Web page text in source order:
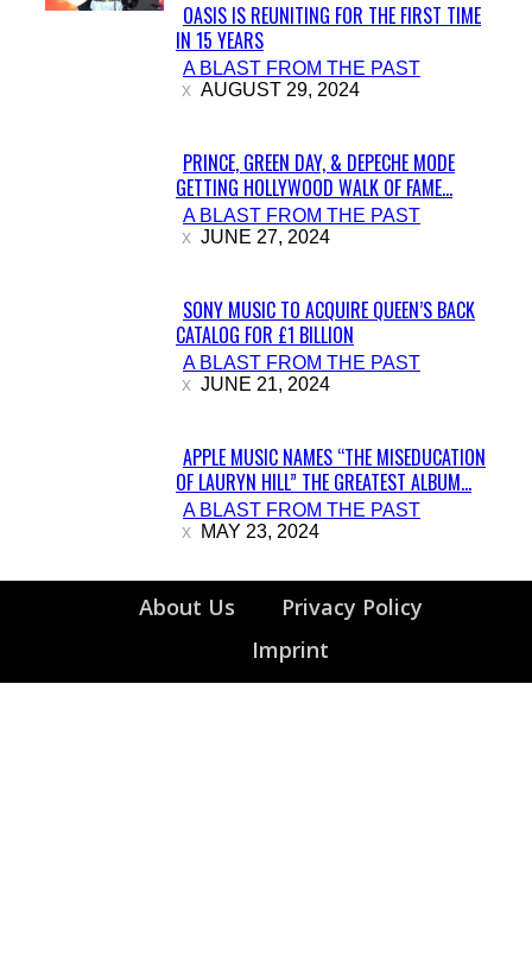
Section
Heading
OASIS IS REUNITING FOR THE FIRST TIME
IN 15 YEARS
A BLAST FROM THE PAST
AUGUST 29, 2024
Section
Heading
PRINCE, GREEN DAY, & DEPECHE MODE
GETTING HOLLYWOOD WALK OF FAME...
A BLAST FROM THE PAST
JUNE 27, 2024
Section
Heading
SONY MUSIC TO ACQUIRE QUEEN’S BACK
CATALOG FOR £1 BILLION
A BLAST FROM THE PAST
JUNE 21, 2024
Section
Heading
APPLE MUSIC NAMES “THE MISEDUCATION
OF LAURYN HILL” THE GREATEST ALBUM...
A BLAST FROM THE PAST
MAY 23, 2024
About Us
Privacy Policy
Imprint